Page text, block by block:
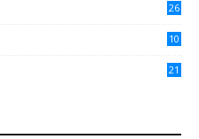
26
10
21